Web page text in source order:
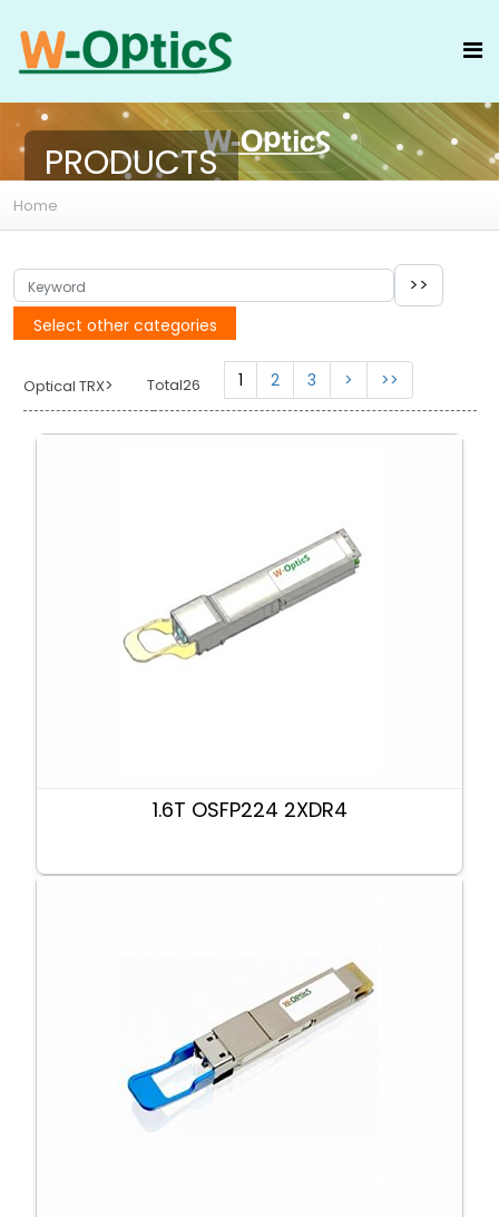
PRODUCTS
Home
Select other categories
Optical TRX> Total26 1 2 3 > >>
1.6T OSFP224 2XDR4